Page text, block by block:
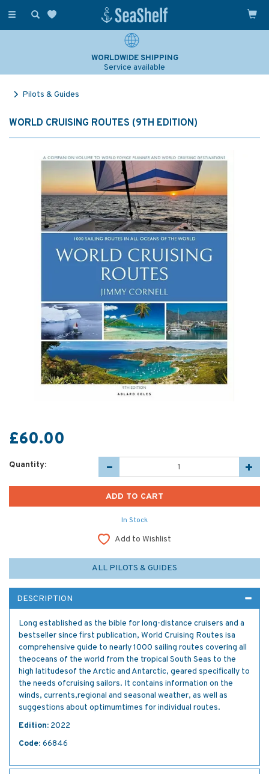
Toggle
WORLDWIDE SHIPPING
Service available
Pilots & Guides
WORLD CRUISING ROUTES (9TH EDITION)
£60.00
Quantity:
In Stock
Add to Wishlist
ALL PILOTS & GUIDES
DESCRIPTION
Long established as the bible for long-distance cruisers and a
bestseller since first publication, World Cruising Routes isa
comprehensive guide to nearly 1000 sailing routes covering all
theoceans of the world from the tropical South Seas to the
high latitudesof the Arctic and Antarctic, geared specifically to
the needs ofcruising sailors. It contains information on the
winds, currents,regional and seasonal weather, as well as
suggestions about optimumtimes for individual routes.
Edition: 2022
Code: 66846